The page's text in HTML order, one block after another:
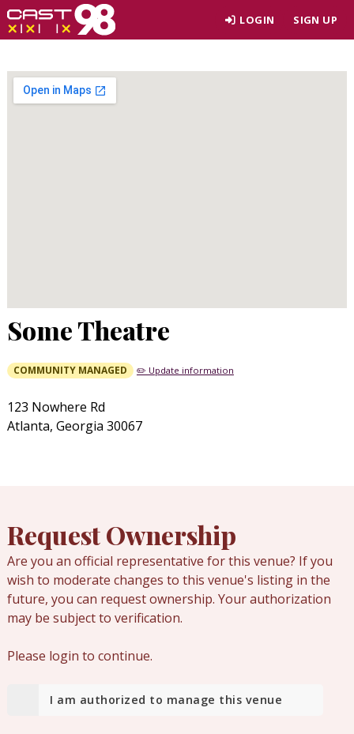
Skip
to
LOGIN SIGN UP
Some Theatre
COMMUNITY MANAGED ✏️ Update information
123 Nowhere Rd
Atlanta, Georgia 30067
Request Ownership
Are you an official representative for this venue? If you
wish to moderate changes to this venue's listing in the
future, you can request ownership. Your authorization
may be subject to verification.
Please login to continue.
I am authorized to manage this venue